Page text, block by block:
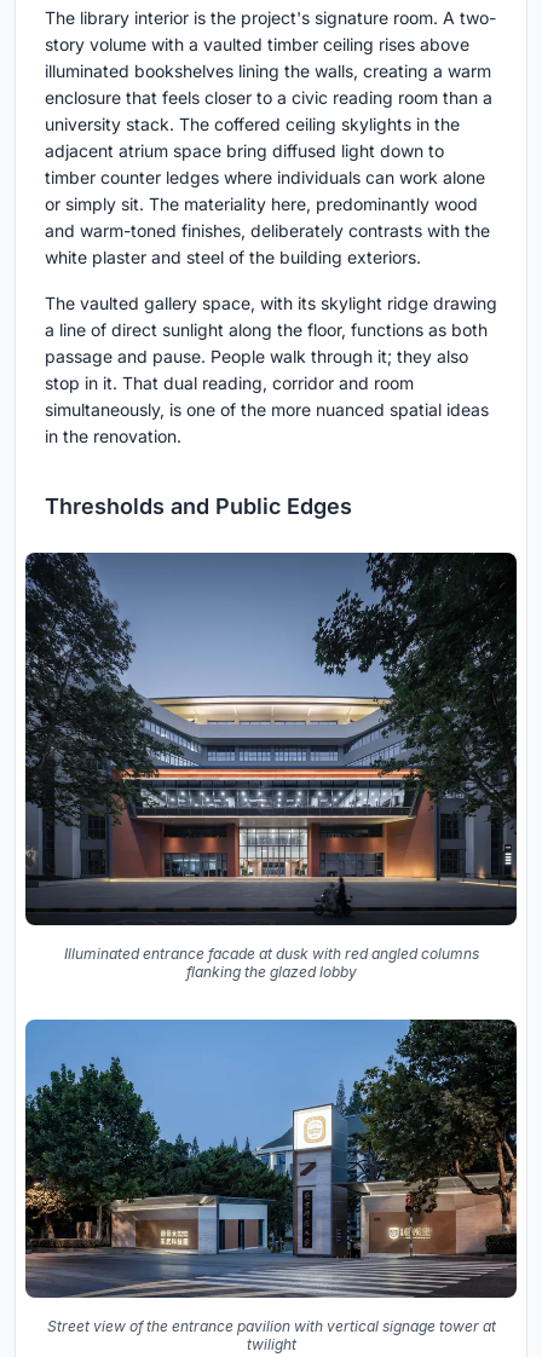
The library interior is the project's signature room. A two-
story volume with a vaulted timber ceiling rises above
illuminated bookshelves lining the walls, creating a warm
enclosure that feels closer to a civic reading room than a
university stack. The coffered ceiling skylights in the
adjacent atrium space bring diffused light down to
timber counter ledges where individuals can work alone
or simply sit. The materiality here, predominantly wood
and warm-toned finishes, deliberately contrasts with the
white plaster and steel of the building exteriors.
The vaulted gallery space, with its skylight ridge drawing
a line of direct sunlight along the floor, functions as both
passage and pause. People walk through it; they also
stop in it. That dual reading, corridor and room
simultaneously, is one of the more nuanced spatial ideas
in the renovation.
Thresholds and Public Edges
Illuminated entrance facade at dusk with red angled columns
flanking the glazed lobby
Street view of the entrance pavilion with vertical signage tower at
twilight